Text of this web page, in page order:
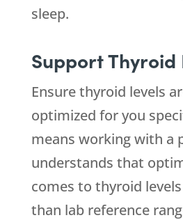
sleep.
Support Thyroid
Ensure thyroid levels
optimized for you
means working with a
understands that
comes to thyroid
than lab reference